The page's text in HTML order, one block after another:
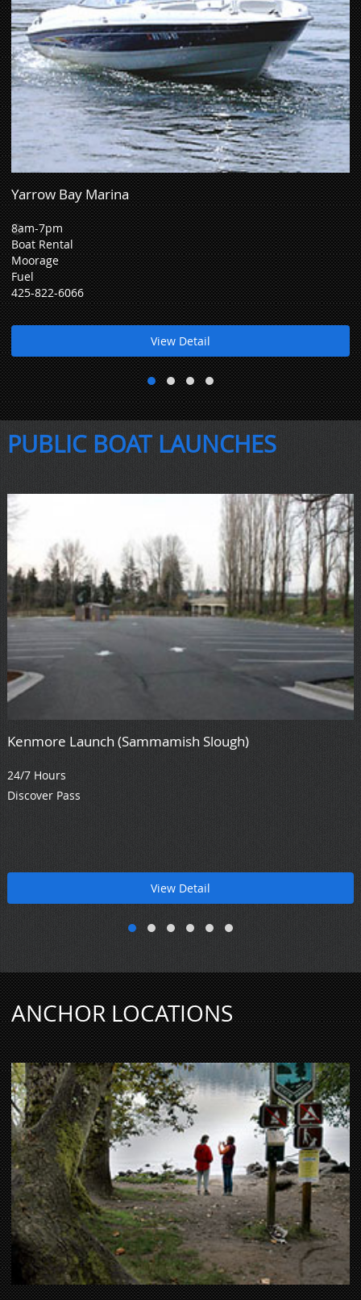
Yarrow Bay Marina
8am-7pm
Boat Rental
Moorage
Fuel
425-822-6066
View Detail
PUBLIC BOAT LAUNCHES
Kenmore Launch (Sammamish Slough)
24/7 Hours
Discover Pass
View Detail
ANCHOR LOCATIONS